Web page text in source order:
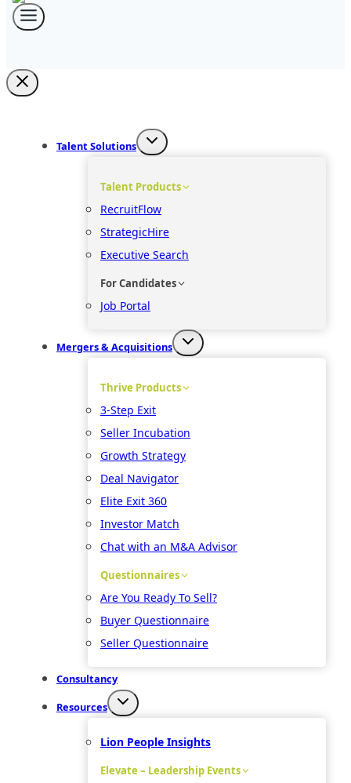
Talent Solutions
Talent Products
RecruitFlow
StrategicHire
Executive Search
For Candidates
Job Portal
Mergers & Acquisitions
Thrive Products
3-Step Exit
Seller Incubation
Growth Strategy
Deal Navigator
Elite Exit 360
Investor Match
Chat with an M&A Advisor
Questionnaires
Are You Ready To Sell?
Buyer Questionnaire
Seller Questionnaire
Consultancy
Resources
Lion People Insights
Elevate – Leadership Events